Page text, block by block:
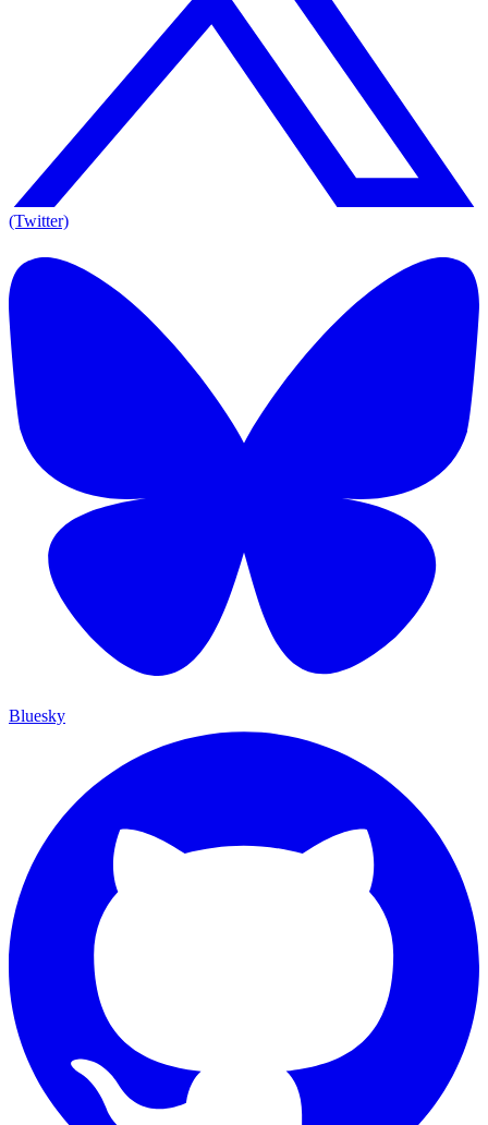
(Twitter)
Bluesky